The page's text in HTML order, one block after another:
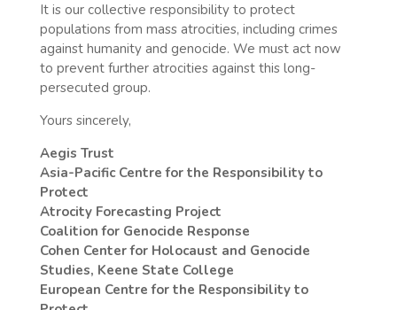
It is our collective responsibility to protect
populations from mass atrocities, including crimes
against humanity and genocide. We must act now
to prevent further atrocities against this long-
persecuted group.
Yours sincerely,
Aegis Trust
Asia-Pacific Centre for the Responsibility to
Protect
Atrocity Forecasting Project
Coalition for Genocide Response
Cohen Center for Holocaust and Genocide
Studies, Keene State College
European Centre for the Responsibility to